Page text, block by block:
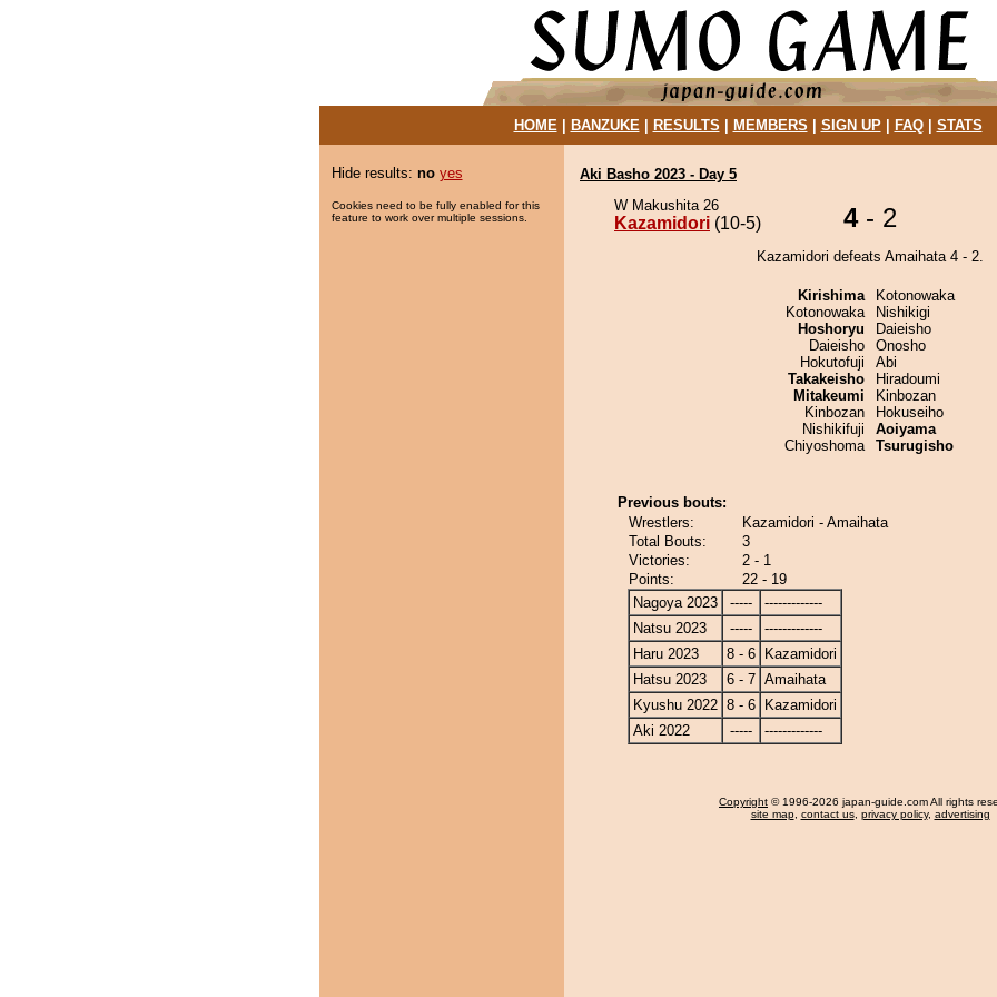
HOME| BANZUKE| RESULTS MEMBERS SIGN UP| FAQ| STATS
Hide results: no yes
Cookies need to be fully enabled for this
feature to work over multiple sessions.
Aki Basho 2023 - Day 5
W Makushita 26
Kazamidori (10-5) 4- 2
Kazamidori defeats Amaihata 4 - 2.
Kirishima
Kotonowaka
Hoshoryu
Daieisho
Hokutofuji
Takakeisho
Mitakeumi
Kinbozan
Nishikifuji
Chiyoshoma
Kotonowaka
Nishikigi
Daieisho
Onosho
Abi
Hiradoumi
Kinbozan
Hokuseiho
Aoiyama
Tsurugisho
Previous bouts:
Wrestlers:
Kazamidori - Amaihata
Total Bouts:
3
Victories:
2 - 1
Points:
22 - 19
Nagoya 2023
-----
-------------
Natsu 2023
-----
-------------
Haru 2023
8 - 6
Kazamidori
Hatsu 2023
6 - 7 Amaihata
Kyushu 2022 8 - 6
Kazamidori
Aki 2022
----- -------------
Copyright © 1996-2026 japan-guide.com All rights
site map, contact us, privacy policy, advertising